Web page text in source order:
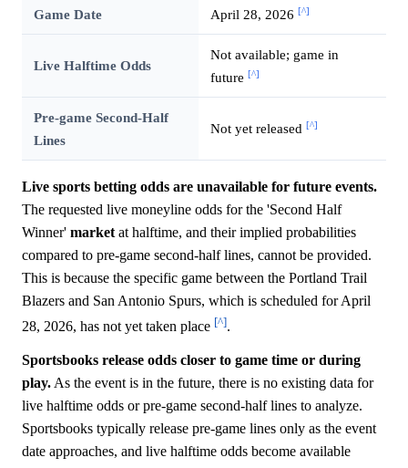
Game Date April 28, 2026 [^]
Live Halftime Odds
Not available; game in
future [^]
Pre-game Second-Half
Lines
Not yet released [^]
Live sports betting odds are unavailable for future events.
The requested live moneyline odds for the 'Second Half
Winner' market at halftime, and their implied probabilities
compared to pre-game second-half lines, cannot be provided.
This is because the specific game between the Portland Trail
Blazers and San Antonio Spurs, which is scheduled for April
28, 2026, has not yet taken place [^].
Sportsbooks release odds closer to game time or during
play. As the event is in the future, there is no existing data for
live halftime odds or pre-game second-half lines to analyze.
Sportsbooks typically release pre-game lines only as the event
date approaches, and live halftime odds become available